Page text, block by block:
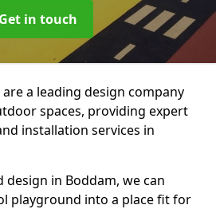
Get in touch
a leading design company
spaces, providing expert
installation services in
in Boddam, we can
playground into a place fit for